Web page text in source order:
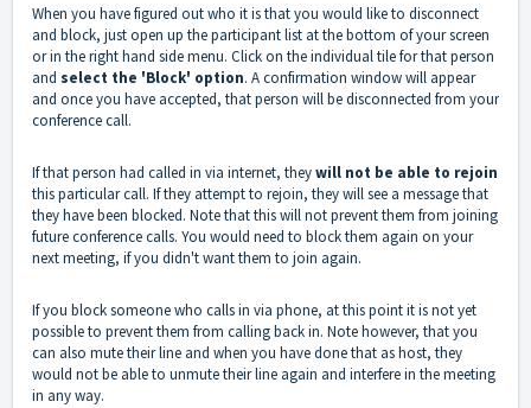
When you have figured out who it is that you would like to disconnect
and block, just open up the participant list at the bottom of your screen
or in the right hand side menu. Click on the individual tile for that person
and select the 'Block' option. A confirmation window will appear
and once you have accepted, that person will be disconnected from your
conference call.
If that person had called in via internet, theywill not be able to rejoin
this particular call. If they attempt to rejoin, they will see a message that
they have been blocked. Note that this will not prevent them from joining
future conference calls. You would need to block them again on your
next meeting, if you didn't want them to join again.
If you block someone who calls in via phone, at this point it is not yet
possible to prevent them from calling back in. Note however, that you
can also mute their line and when you have done that as host, they
would not be able to unmute their line again and interfere in the meeting
in any way.